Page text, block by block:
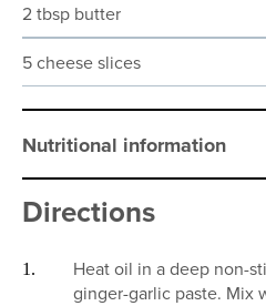
2 tbsp butter
5 cheese slices
Nutritional information
Directions
Heat oil in a deep non-
ginger-garlic paste. Mix